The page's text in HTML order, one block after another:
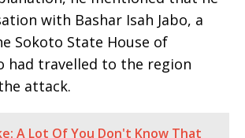
with Bashar Isah Jabo, a
Sokoto State House of
had travelled to the region
attack.
A Lot Of You Don't Know That